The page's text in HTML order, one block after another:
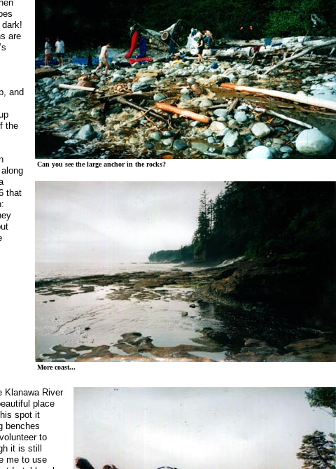
are
and
the
that
Can you see the large anchor in the rocks?
More coast...
Klanawa River
place
spot it
benches
to
it is still
me to use